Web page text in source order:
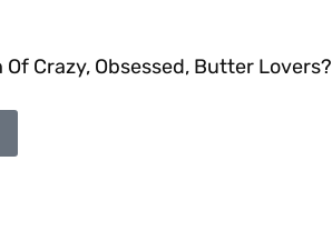
Of Crazy, Obsessed, Butter Lovers?